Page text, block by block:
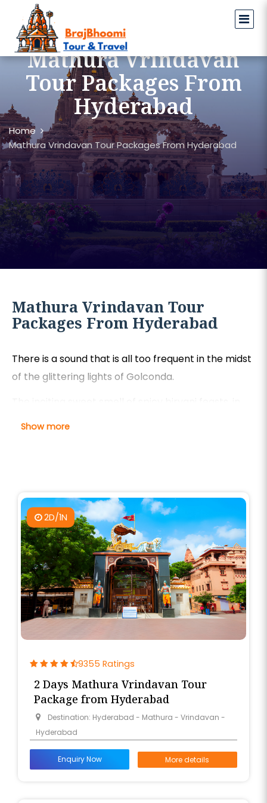
Mathura Vrindavan
Tour Packages From
Hyderabad
Home
Mathura Vrindavan Tour Packages From Hyderabad
Mathura Vrindavan Tour
Packages From Hyderabad
There is a sound that is all too frequent in the midst
of the glittering lights of Golconda.
Hyderabad—the seductive, ecstatic flute Kanha in
Our Mathura tour packages from Hyderabad make
this godly dream come to life in a blazing, stress-
free color and transport you out of the busy city of
Nizams to the serene Land of Krishna.
Braj Bhoomi Tour and Travel appreciates the need
to have a smooth ride.
This is the reason why we design Mathura tour
flights from Rajiv Gandhi International Airport (HYD)
to Delhi.
This would make the travel to Mathura a really
stress-free spiritual tour to Mathura from
Hyderabad for families, couples, or even individual
Show more
2D/1N
9355 Ratings
2 Days Mathura Vrindavan Tour
Package from Hyderabad
Destination: Hyderabad - Mathura - Vrindavan -
Hyderabad
Enquiry Now More details